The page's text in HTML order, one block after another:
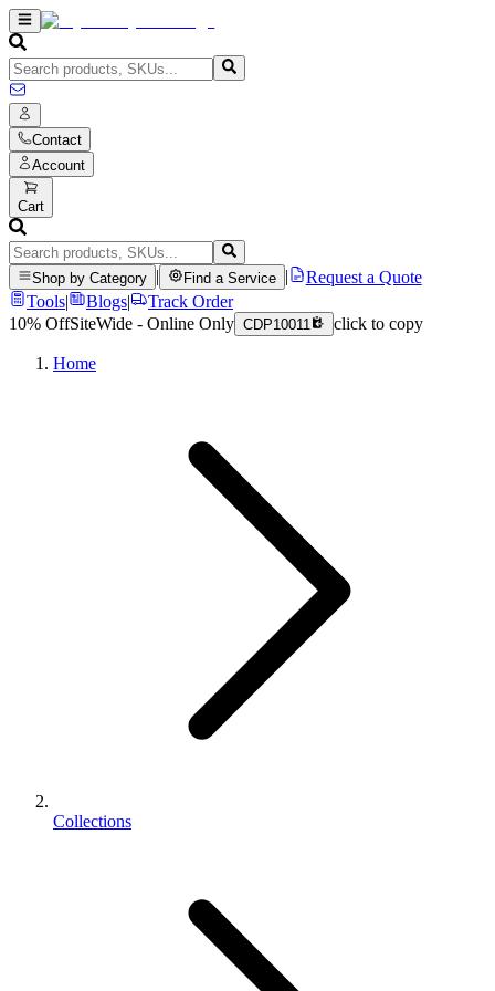
Contact
Account
Cart
Shop by Category Find a Service
Request a Quote
Tools| Blogs|
Track Order
10% OffSiteWide - Online Only CDP10011 click to copy
Home
Collections